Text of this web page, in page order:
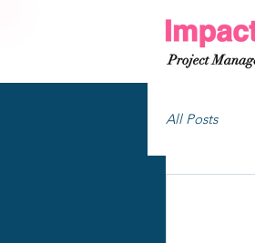
All Posts